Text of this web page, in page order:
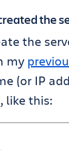
the
the
my
(or IP
like this: